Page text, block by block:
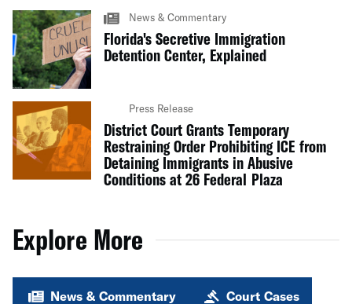
News & Commentary
Florida's Secretive Immigration
Detention Center, Explained
Press Release
District Court Grants Temporary
Restraining Order Prohibiting ICE from
Detaining Immigrants in Abusive
Conditions at 26 Federal Plaza
Explore More
News & Commentary Court Cases